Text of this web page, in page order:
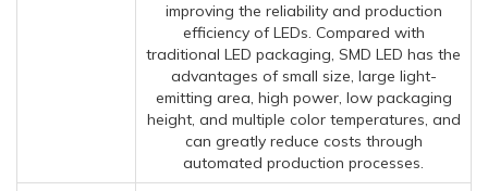
improving the reliability and production
efficiency of LEDs. Compared with
traditional LED packaging, SMD LED has the
advantages of small size, large light-
emitting area, high power, low packaging
height, and multiple color temperatures, and
can greatly reduce costs through
automated production processes.